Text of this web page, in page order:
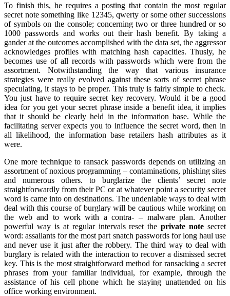
To finish this, he requires a posting that contain the most regular
secret note something like 12345, qwerty or some other successions
of symbols on the console; concerning two or three hundred or so
1000 passwords and works out their hash benefit. By taking a
gander at the outcomes accomplished with the data set, the aggressor
acknowledges profiles with matching hash capacities. Thusly, he
becomes use of all records with passwords which were from the
assortment. Notwithstanding the way that various insurance
strategies were really evolved against these sorts of secret phrase
speculating, it stays to be proper. This truly is fairly simple to check.
You just have to require secret key recovery. Would it be a good
idea for you get your secret phrase inside a benefit idea, it implies
that it should be clearly held in the information base. While the
facilitating server expects you to influence the secret word, then in
all likelihood, the information base retailers hash attributes as it
were.
One more technique to ransack passwords depends on utilizing an
assortment of noxious programming – contaminations, phishing sites
and numerous others. to burglarize the clients’ secret note
straightforwardly from their PC or at whatever point a security secret
word is came into on destinations. The undeniable ways to deal with
deal with this course of burglary will be cautious while working on
the web and to work with a contra- – malware plan. Another
powerful way is at regular intervals reset theprivate note secret
word: assailants for the most part snatch passwords for long haul use
and never use it just after the robbery. The third way to deal with
burglary is related with the interaction to recover a dismissed secret
key. This is the most straightforward method for ransacking a secret
phrases from your familiar individual, for example, through the
assistance of his cell phone which he staying unattended on his
office working environment.